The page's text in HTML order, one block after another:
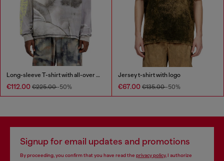
Long-sleeve T-shirt with all-over print and patches
€112.00 €225.00-50%
Jersey t-shirt with logo
€67.00 €135.00-50%
Signup for email updates and promotions
By proceeding, you confirm that you have read the privacy policy, I authorize